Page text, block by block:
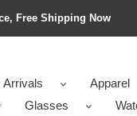
Free Shipping Now
Arrivals
Apparel
Glasses